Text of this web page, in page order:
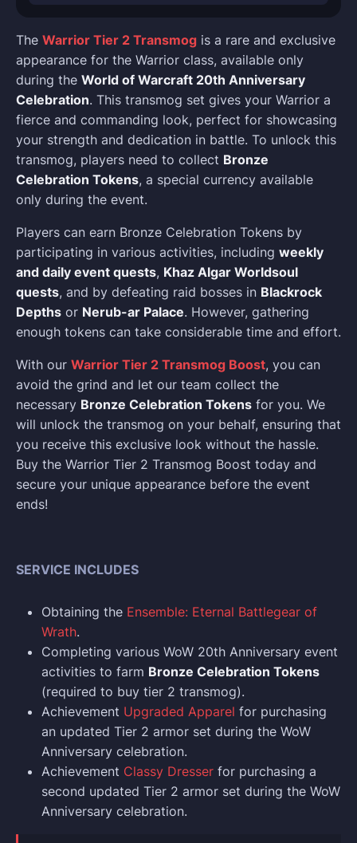
The Warrior Tier 2 Transmog is a rare and exclusive
appearance for the Warrior class, available only
during the World of Warcraft 20th Anniversary
Celebration. This transmog set gives your Warrior a
fierce and commanding look, perfect for showcasing
your strength and dedication in battle. To unlock this
transmog, players need to collect Bronze
Celebration Tokens, a special currency available
only during the event.
Players can earn Bronze Celebration Tokens by
participating in various activities, including weekly
and daily event quests, Khaz Algar Worldsoul
quests, and by defeating raid bosses in Blackrock
Depths or Nerub-ar Palace. However, gathering
enough tokens can take considerable time and effort.
With our Warrior Tier 2 Transmog Boost, you can
avoid the grind and let our team collect the
necessary Bronze Celebration Tokens for you. We
will unlock the transmog on your behalf, ensuring that
you receive this exclusive look without the hassle.
Buy the Warrior Tier 2 Transmog Boost today and
secure your unique appearance before the event
ends!
SERVICE INCLUDES
Obtaining the Ensemble: Eternal Battlegear of
Wrath.
Completing various WoW 20th Anniversary event
activities to farm Bronze Celebration Tokens
(required to buy tier 2 transmog).
Achievement Upgraded Apparel for purchasing
an updated Tier 2 armor set during the WoW
Anniversary celebration.
Achievement Classy Dresser for purchasing a
second updated Tier 2 armor set during the WoW
Anniversary celebration.